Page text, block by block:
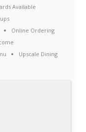
Available
Online Ordering
Upscale Dining